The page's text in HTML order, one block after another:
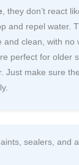
, they don’t react
and repel water.
and clean, with no
perfect for older
Just make sure
sealers, and